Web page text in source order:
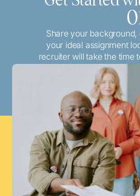
Share your
your ideal assignment
recruiter will take the time
and match you with
opportunities that